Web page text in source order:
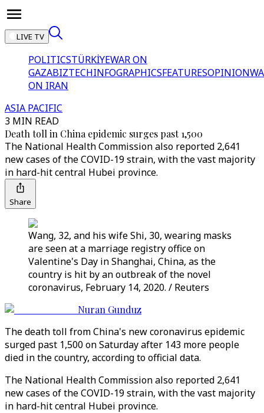
LIVE TV
POLITICSTÜRKİYEWAR ON
GAZABIZTECHINFOGRAPHICSFEATURESOPINION
ON IRAN
ASIA PACIFIC
3 MIN READ
Death toll in China epidemic surges past 1,500
The National Health Commission also reported 2,641
new cases of the COVID-19 strain, with the vast majority
in hard-hit central Hubei province.
Share
Wang, 32, and his wife Shi, 30, wearing masks
are seen at a marriage registry office on
Valentine's Day in Shanghai, China, as the
country is hit by an outbreak of the novel
coronavirus, February 14, 2020. / Reuters
Nuran Gunduz
The death toll from China's new coronavirus epidemic
surged past 1,500 on Saturday after 143 more people
died in the country, according to official data.
The National Health Commission also reported 2,641
new cases of the COVID-19 strain, with the vast majority
in hard-hit central Hubei province.